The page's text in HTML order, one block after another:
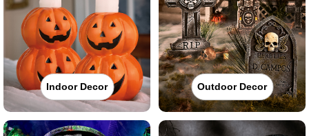
Indoor Decor Outdoor Decor